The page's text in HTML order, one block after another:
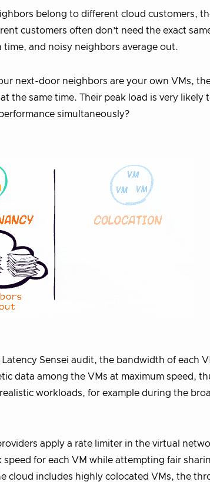
belong to different cloud customers,
customers often don’t need the exact
and noisy neighbors average out.
next-door neighbors are your own VMs,
the same time. Their peak load is very
simultaneously?
Sensei audit, the bandwidth of each
data among the VMs at maximum speed,
workloads, for example during the
apply a rate limiter in the virtual
speed for each VM while attempting fair
cloud includes highly colocated VMs, the